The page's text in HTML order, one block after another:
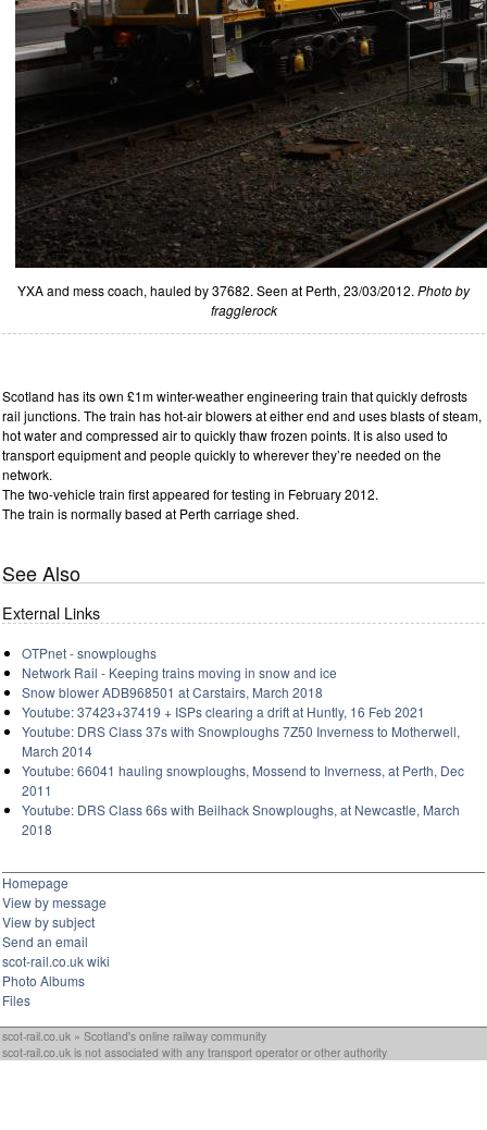
YXA and mess coach, hauled by 37682. Seen at Perth, 23/03/2012. Photo by
fragglerock
Scotland has its own £1m winter-weather engineering train that quickly defrosts
rail junctions. The train has hot-air blowers at either end and uses blasts of steam,
hot water and compressed air to quickly thaw frozen points. It is also used to
transport equipment and people quickly to wherever they’re needed on the
network.
The two-vehicle train first appeared for testing in February 2012.
The train is normally based at Perth carriage shed.
See Also
External Links
OTPnet - snowploughs
Network Rail - Keeping trains moving in snow and ice
Snow blower ADB968501 at Carstairs, March 2018
Youtube: 37423+37419 + ISPs clearing a drift at Huntly, 16 Feb 2021
Youtube: DRS Class 37s with Snowploughs 7Z50 Inverness to Motherwell,
March 2014
Youtube: 66041 hauling snowploughs, Mossend to Inverness, at Perth, Dec
2011
Youtube: DRS Class 66s with Beilhack Snowploughs, at Newcastle, March
2018
Homepage
View by message
View by subject
Send an email
scot-rail.co.uk wiki
Photo Albums
Files
scot-rail.co.uk » Scotland's online railway community
scot-rail.co.uk is not associated with any transport operator or other authority